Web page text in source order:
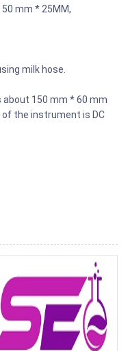
mm * 25MM,
milk hose.
150 mm * 60 mm
the instrument is DC